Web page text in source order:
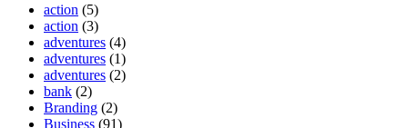
action (5)
action (3)
adventures (4)
adventures (1)
adventures (2)
bank (2)
Branding (2)
Business (91)